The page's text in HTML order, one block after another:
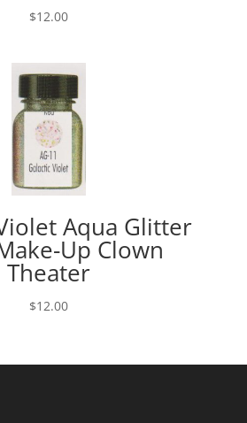
$12.00
Aqua Glitter
Up Clown
Theater
$12.00